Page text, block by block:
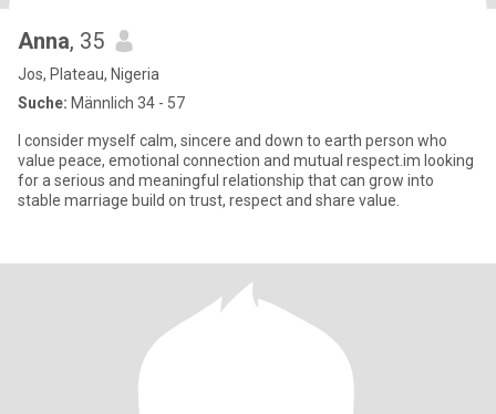
Anna, 35
Jos, Plateau, Nigeria
Suche: Männlich 34 - 57
I consider myself calm, sincere and down to earth person who
value peace, emotional connection and mutual respect.im looking
for a serious and meaningful relationship that can grow into
stable marriage build on trust, respect and share value.